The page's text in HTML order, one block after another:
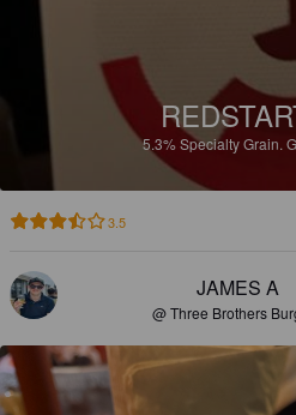
5.3%Specialty Grain.
3.5
JAMES A
@ Three Brothers